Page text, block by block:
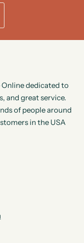
dedicated to
and great service.
of people around
in the USA